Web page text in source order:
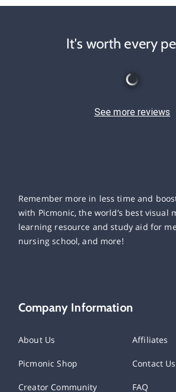
It's worth every
See more reviews
Remember more in less time and
with Picmonic, the world’s best visual
learning resource and study aid for
nursing school, and more!
Company Information
About Us Affiliates
Picmonic Shop Contact Us
Creator Community FAQ